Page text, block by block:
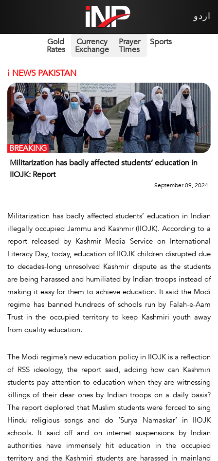
اردو
Gold
Rates
Currency
Exchange
Prayer
Times
Sports
i NEWS PAKISTAN
Militarization has badly affected students’ education in
IIOJK: Report
BREAKING
September 09, 2024
Militarization has badly affected students’ education in Indian
illegally occupied Jammu and Kashmir (IIOJK). According to a
report released by Kashmir Media Service on International
Literacy Day, today, education of IIOJK children disrupted due
to decades-long unresolved Kashmir dispute as the students
are being harassed and humiliated by Indian troops instead of
making it easy for them to achieve education. It said the Modi
regime has banned hundreds of schools run by Falah-e-Aam
Trust in the occupied territory to keep Kashmiri youth away
from quality education.
The Modi regime’s new education policy in IIOJK is a reflection
of RSS ideology, the report said, adding how can Kashmiri
students pay attention to education when they are witnessing
killings of their dear ones by Indian troops on a daily basis?
The report deplored that Muslim students were forced to sing
Hindu religious songs and do ‘Surya Namaskar’ in IIOJK
schools. It said off and on internet suspensions by Indian
authorities have immensely hit education in the occupied
territory and the Kashmiri students are harassed in mainland